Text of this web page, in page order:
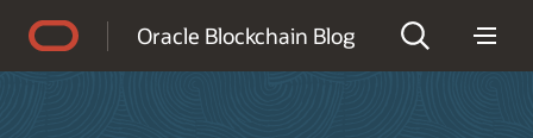
Oracle Blockchain Blog